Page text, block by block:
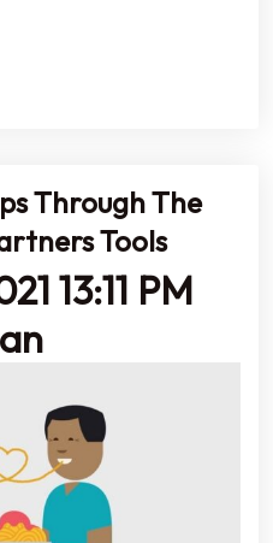
Through The
Tools
13:11 PM